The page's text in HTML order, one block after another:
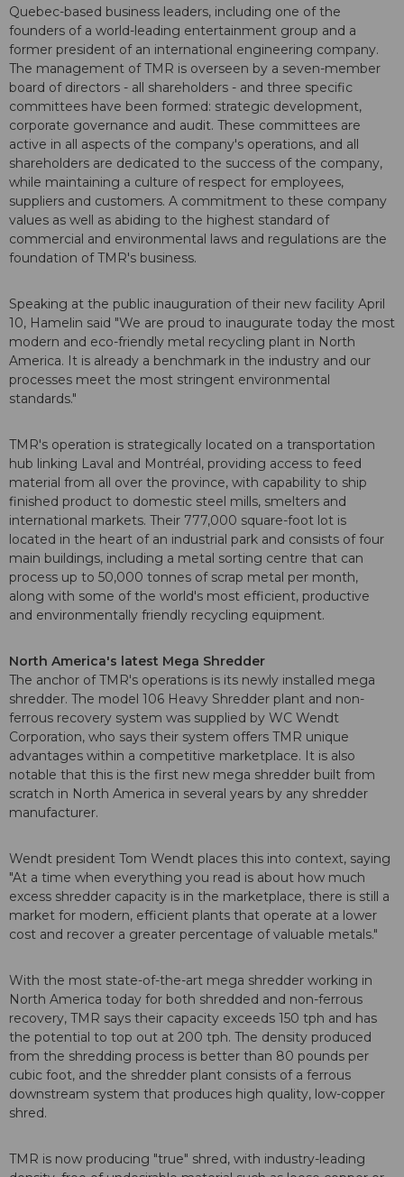
Quebec-based business leaders, including one of the
founders of a world-leading entertainment group and a
former president of an international engineering company.
The management of TMR is overseen by a seven-member
board of directors - all shareholders - and three specific
committees have been formed: strategic development,
corporate governance and audit. These committees are
active in all aspects of the company's operations, and all
shareholders are dedicated to the success of the company,
while maintaining a culture of respect for employees,
suppliers and customers. A commitment to these company
values as well as abiding to the highest standard of
commercial and environmental laws and regulations are the
foundation of TMR's business.
Speaking at the public inauguration of their new facility April
10, Hamelin said "We are proud to inaugurate today the most
modern and eco-friendly metal recycling plant in North
America. It is already a benchmark in the industry and our
processes meet the most stringent environmental
standards."
TMR's operation is strategically located on a transportation
hub linking Laval and Montréal, providing access to feed
material from all over the province, with capability to ship
finished product to domestic steel mills, smelters and
international markets. Their 777,000 square-foot lot is
located in the heart of an industrial park and consists of four
main buildings, including a metal sorting centre that can
process up to 50,000 tonnes of scrap metal per month,
along with some of the world's most efficient, productive
and environmentally friendly recycling equipment.
North America's latest Mega Shredder
The anchor of TMR's operations is its newly installed mega
shredder. The model 106 Heavy Shredder plant and non-
ferrous recovery system was supplied by WC Wendt
Corporation, who says their system offers TMR unique
advantages within a competitive marketplace. It is also
notable that this is the first new mega shredder built from
scratch in North America in several years by any shredder
manufacturer.
Wendt president Tom Wendt places this into context, saying
"At a time when everything you read is about how much
excess shredder capacity is in the marketplace, there is still a
market for modern, efficient plants that operate at a lower
cost and recover a greater percentage of valuable metals."
With the most state-of-the-art mega shredder working in
North America today for both shredded and non-ferrous
recovery, TMR says their capacity exceeds 150 tph and has
the potential to top out at 200 tph. The density produced
from the shredding process is better than 80 pounds per
cubic foot, and the shredder plant consists of a ferrous
downstream system that produces high quality, low-copper
shred.
TMR is now producing "true" shred, with industry-leading